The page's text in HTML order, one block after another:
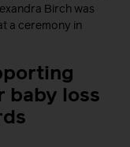
Birch was
a ceremony in
baby loss